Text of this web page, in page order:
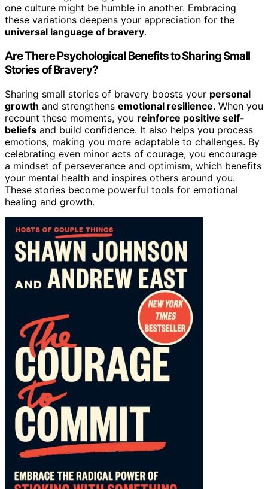
one culture might be humble in another. Embracing
these variations deepens your appreciation for the
universal language of bravery.
Are There Psychological Benefits to Sharing Small
Stories of Bravery?
Sharing small stories of bravery boosts your personal
growth and strengthens emotional resilience. When you
recount these moments, you reinforce positive self-
beliefs and build confidence. It also helps you process
emotions, making you more adaptable to challenges. By
celebrating even minor acts of courage, you encourage
a mindset of perseverance and optimism, which benefits
your mental health and inspires others around you.
These stories become powerful tools for emotional
healing and growth.